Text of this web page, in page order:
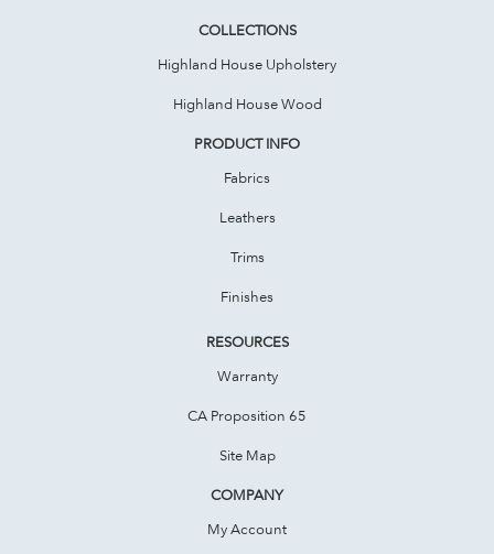
COLLECTIONS
Highland House Upholstery
Highland House Wood
PRODUCT INFO
Fabrics
Leathers
Trims
Finishes
RESOURCES
Warranty
CA Proposition 65
Site Map
COMPANY
My Account